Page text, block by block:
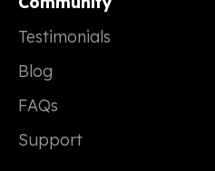
Testimonials
Blog
FAQs
Support